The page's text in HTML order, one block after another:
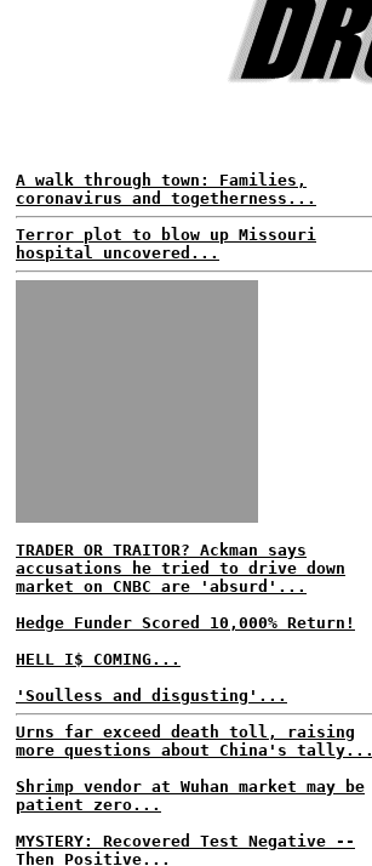
A walk through town: Families,
coronavirus and togetherness...
Terror plot to blow up Missouri
hospital uncovered...
TRADER OR TRAITOR? Ackman says
accusations he tried to drive down
market on CNBC are 'absurd'...
Hedge Funder Scored 10,000% Return!
HELL I$ COMING...
'Soulless and disgusting'...
Urns far exceed death toll, raising
more questions about China's tally...
Shrimp vendor at Wuhan market may be
patient zero...
MYSTERY: Recovered Test Negative --
Then Positive...